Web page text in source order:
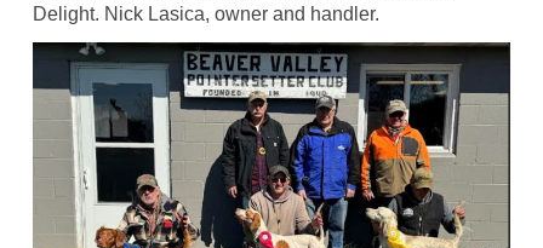
Delight. Nick Lasica, owner and handler.